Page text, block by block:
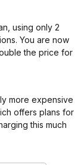
using only 2
You are now
the price for
more expensive
offers plans for
this much